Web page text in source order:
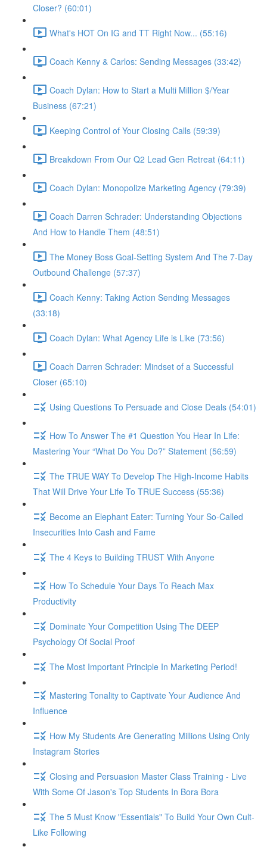
Closer? (60:01)
What's HOT On IG and TT Right Now... (55:16)
Coach Kenny & Carlos: Sending Messages (33:42)
Coach Dylan: How to Start a Multi Million $/Year
Business (67:21)
Keeping Control of Your Closing Calls (59:39)
Breakdown From Our Q2 Lead Gen Retreat (64:11)
Coach Dylan: Monopolize Marketing Agency (79:39)
Coach Darren Schrader: Understanding Objections
And How to Handle Them (48:51)
The Money Boss Goal-Setting System And The 7-Day
Outbound Challenge (57:37)
Coach Kenny: Taking Action Sending Messages
(33:18)
Coach Dylan: What Agency Life is Like (73:56)
Coach Darren Schrader: Mindset of a Successful
Closer (65:10)
Using Questions To Persuade and Close Deals (54:01)
How To Answer The #1 Question You Hear In Life:
Mastering Your “What Do You Do?” Statement (56:59)
The TRUE WAY To Develop The High-Income Habits
That Will Drive Your Life To TRUE Success (55:36)
Become an Elephant Eater: Turning Your So-Called
Insecurities Into Cash and Fame
The 4 Keys to Building TRUST With Anyone
How To Schedule Your Days To Reach Max
Productivity
Dominate Your Competition Using The DEEP
Psychology Of Social Proof
The Most Important Principle In Marketing Period!
Mastering Tonality to Captivate Your Audience And
Influence
How My Students Are Generating Millions Using Only
Instagram Stories
Closing and Persuasion Master Class Training - Live
With Some Of Jason's Top Students In Bora Bora
The 5 Must Know "Essentials" To Build Your Own Cult-
Like Following